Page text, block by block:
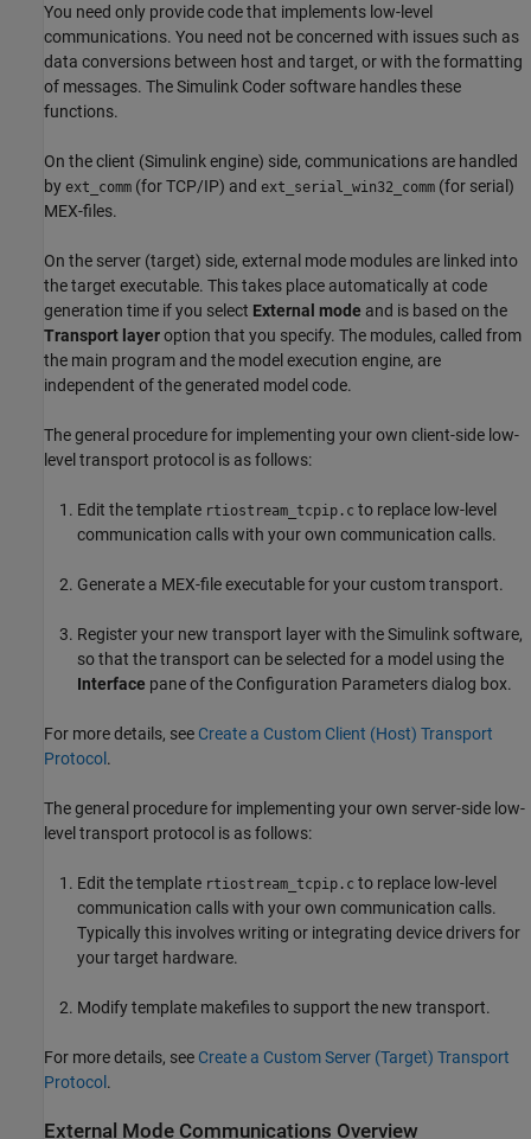
You need only provide code that implements low-level
communications. You need not be concerned with issues such as
data conversions between host and target, or with the formatting
of messages. TheSimulink Coder software handles these
functions.
On the client (Simulink engine) side, communications are handled
by ext_comm (for TCP/IP) and ext_serial_win32_comm (for serial)
MEX-files.
On the server (target) side, external mode modules are linked into
the target executable. This takes place automatically at code
generation time if you select External mode and is based on the
Transport layeroption that you specify. The modules, called from
the main program and the model execution engine, are
independent of the generated model code.
The general procedure for implementing your own client-side low-
level transport protocol is as follows:
Edit the template rtiostream_tcpip.c to replace low-level
communication calls with your own communication calls.
Generate a MEX-file executable for your custom transport.
Register your new transport layer with the Simulink software,
so that the transport can be selected for a model using the
Interface pane of the Configuration Parameters dialog box.
For more details, see Create a Custom Client (Host) Transport
Protocol.
The general procedure for implementing your own server-side low-
level transport protocol is as follows:
Edit the template rtiostream_tcpip.c to replace low-level
communication calls with your own communication calls.
Typically this involves writing or integrating device drivers for
your target hardware.
Modify template makefiles to support the new transport.
For more details, see Create a Custom Server (Target) Transport
Protocol.
External Mode Communications Overview